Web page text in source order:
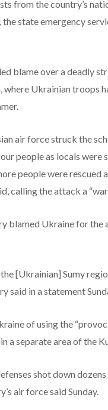
from the country’s
state emergency
blame over a deadly
where Ukrainian
air force struck the
people as locals were
people were rescued
calling the attack a “war
blamed Ukraine for
[Ukrainian] Sumy
said in a statement
of using the
a separate area of the
shot down
air force said Sunday.